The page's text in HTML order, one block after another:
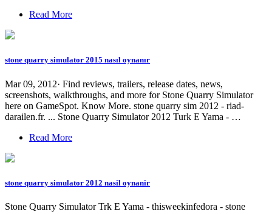
Read More
stone quarry simulator 2015 nasıl oynanır
Mar 09, 2012· Find reviews, trailers, release dates, news,
screenshots, walkthroughs, and more for Stone Quarry Simulator
here on GameSpot. Know More. stone quarry sim 2012 - riad-
darailen.fr. ... Stone Quarry Simulator 2012 Turk E Yama - …
Read More
stone quarry simulator 2012 nasil oynanir
Stone Quarry Simulator Trk E Yama - thisweekinfedora - stone